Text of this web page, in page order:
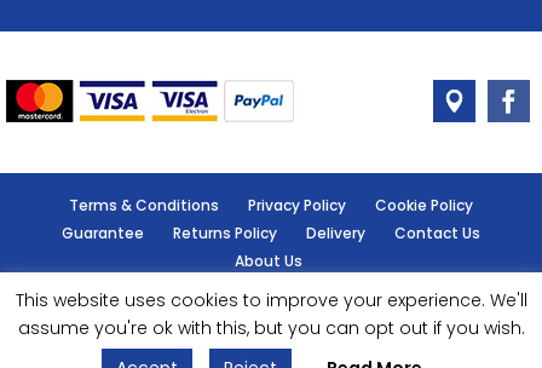
Terms & Conditions Privacy Policy
Cookie Policy
Guarantee
Returns Policy Delivery
Contact Us
About Us
© Handy Cabin - All rights reserved.
This website uses cookies to improve your experience. We'll
assume you're ok with this, but you can opt out if you wish.